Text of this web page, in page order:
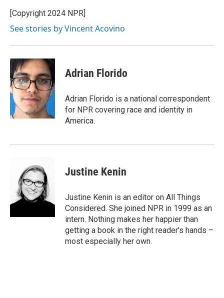
o
k
r
I
[Copyright 2024 NPR]
See stories by Vincent Acovino
Adrian Florido
Adrian Florido is a national correspondent
for NPR covering race and identity in
America.
Justine Kenin
Justine Kenin is an editor on All Things
Considered. She joined NPR in 1999 as an
intern. Nothing makes her happier than
getting a book in the right reader's hands –
most especially her own.